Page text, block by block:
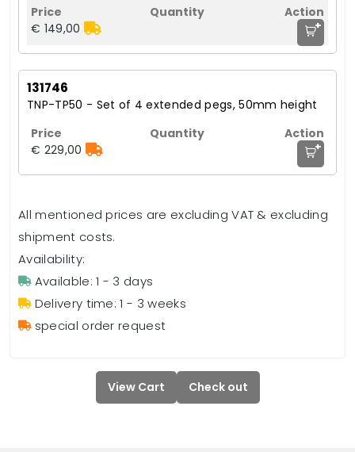
€ 149,00 +
131746
TNP-TP50 - Set of 4 extended pegs, 50mm height
€ 229,00 +
All mentioned prices are excluding VAT & excluding
shipment costs.
Availability:
Available: 1 - 3 days
Delivery time: 1 - 3 weeks
special order request
View Cart Check out